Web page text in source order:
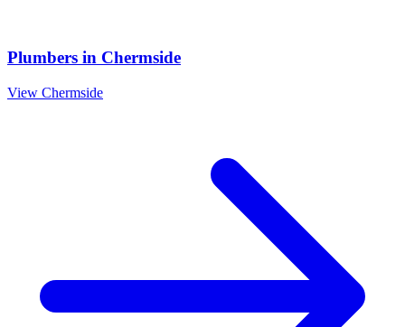
Plumbers in Chermside
View Chermside